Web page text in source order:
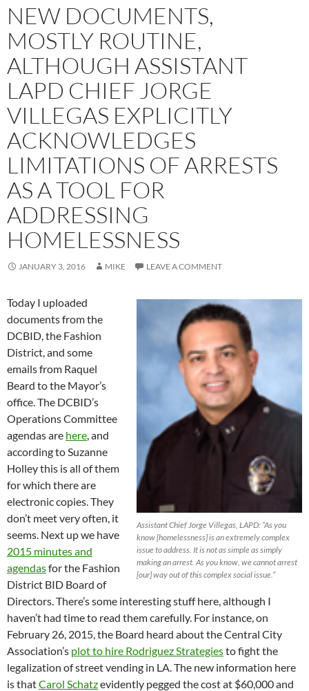
NEW DOCUMENTS,
MOSTLY ROUTINE,
ALTHOUGH ASSISTANT
LAPD CHIEF JORGE
VILLEGAS EXPLICITLY
ACKNOWLEDGES
LIMITATIONS OF ARRESTS
AS A TOOL FOR
ADDRESSING
HOMELESSNESS
JANUARY 3, 2016 MIKE LEAVE A COMMENT
Assistant Chief Jorge Villegas, LAPD: “As you
know [homelessness] is an extremely complex
issue to address. It is not as simple as simply
making an arrest. As you know, we cannot arrest
[our] way out of this complex social issue.”
Today I uploaded
documents from the
DCBID, the Fashion
District, and some
emails from Raquel
Beard to the Mayor’s
office. The DCBID’s
Operations Committee
agendas are here , and
according to Suzanne
Holley this is all of them
for which there are
electronic copies. They
don’t meet very often, it
seems. Next up we have
2015 minutes and
agendasfor the Fashion
District BID Board of
Directors. There’s some interesting stuff here, although I
haven’t had time to read them carefully. For instance, on
February 26, 2015, the Board heard about the Central City
Association’s plot to hire Rodriguez Strategiesto fight the
legalization of street vending in LA. The new information here
is thatCarol Schatzevidently pegged the cost at $60,000 and